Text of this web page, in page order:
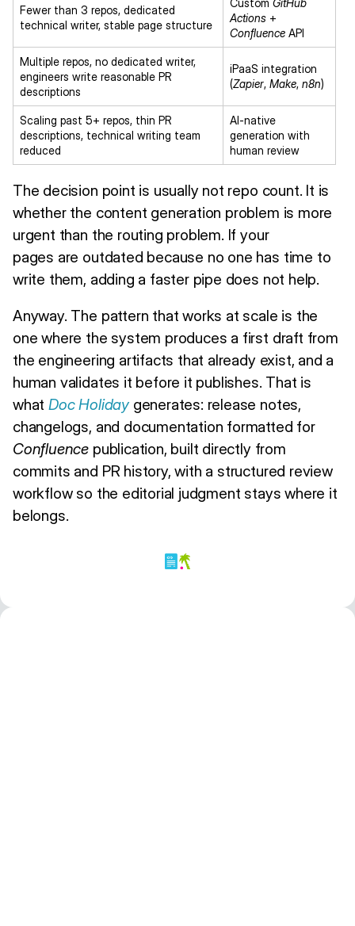
Fewer than 3 repos, dedicated
technical writer, stable page structure
Actions +
Confluence API
Multiple repos, no dedicated writer,
engineers write reasonable PR
descriptions
iPaaS integration
(Zapier, Make, n8n)
Scaling past 5+ repos, thin PR
descriptions, technical writing team
reduced
AI-native
generation with
human review
The decision point is usually not repo count. It is
whether the content generation problem is more
urgent than the routing problem. If your
pages are outdated because no one has time to
write them, adding a faster pipe does not help.
Anyway. The pattern that works at scale is the
one where the system produces a first draft from
the engineering artifacts that already exist, and a
human validates it before it publishes. That is
whatDoc Holidaygenerates: release notes,
changelogs, and documentation formatted for
Confluence publication, built directly from
commits and PR history, with a structured review
workflow so the editorial judgment stays where it
belongs.